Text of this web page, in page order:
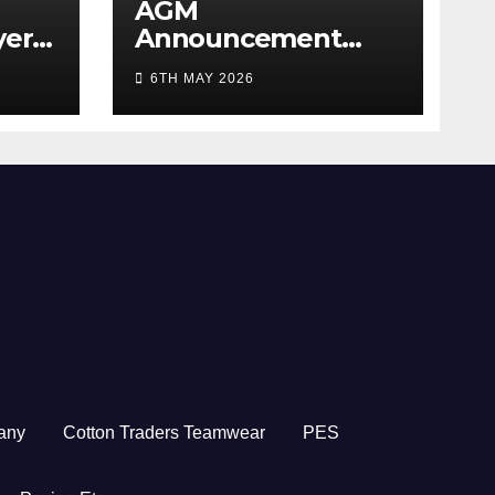
AGM
Announcement
2026
6TH MAY 2026
Cotton Traders Teamwear PES